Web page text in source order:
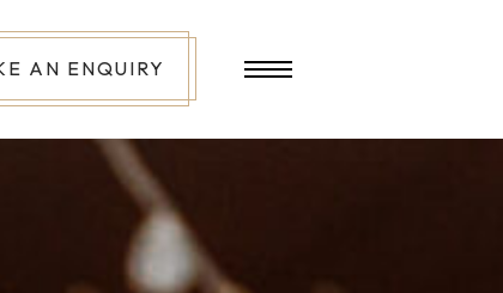
AN ENQUIRY